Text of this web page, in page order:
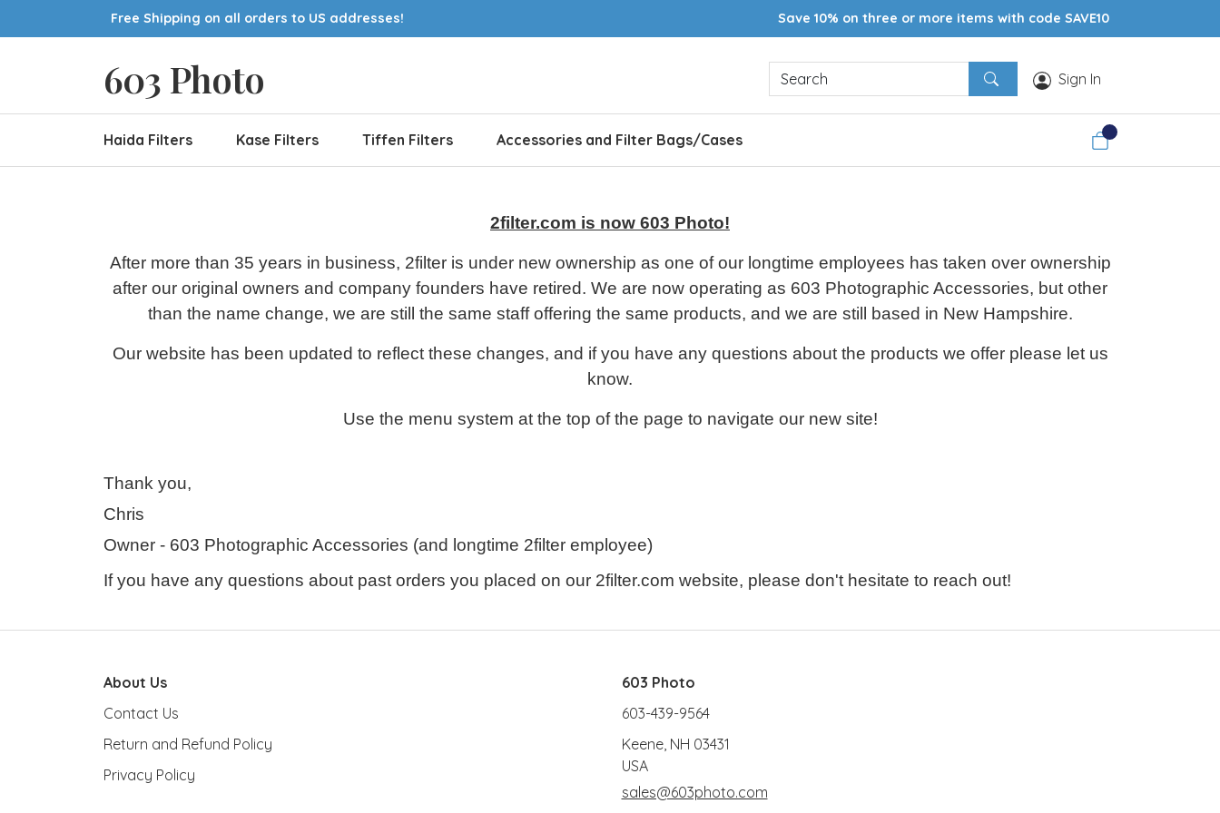
Free Shipping on all orders to US addresses! Save 10% on three or more items with code SAVE10
603 Photo Sign In
Haida Filters Kase Filters Tiffen Filters Accessories and Filter Bags/Cases
2filter.com is now 603 Photo!
After more than 35 years in business, 2filter is under new ownership as one of our longtime employees has taken over ownership
after our original owners and company founders have retired. We are now operating as 603 Photographic Accessories, but other
than the name change, we are still the same staff offering the same products, and we are still based in New Hampshire.
Our website has been updated to reflect these changes, and if you have any questions about the products we offer please let us
know.
Use the menu system at the top of the page to navigate our new site!
Thank you,
Chris
Owner - 603 Photographic Accessories (and longtime 2filter employee)
If you have any questions about past orders you placed on our 2filter.com website, please don't hesitate to reach out!
About Us
Contact Us
Return and Refund Policy
Privacy Policy
603 Photo
603-439-9564
Keene, NH 03431
USA
sales@603photo.com